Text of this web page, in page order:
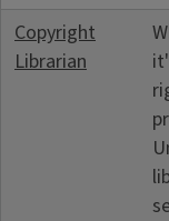
Copyright
Librarian